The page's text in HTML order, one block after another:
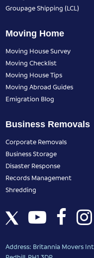
Groupage Shipping (LCL)
Moving Home
Moving House Survey
Moving Checklist
Moving House Tips
Moving Abroad Guides
Emigration Blog
Business Removals
Corporate Removals
Business Storage
Disaster Response
Records Management
Shredding
Address: Britannia Movers